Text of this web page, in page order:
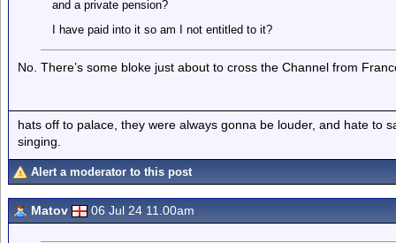
and a private pension?
I have paid into it so am I not entitled to it?
No. There’s some bloke just about to cross the Channel from
hats off to palace, they were always gonna be louder, and hate to
singing.
Alert a moderator to this post
Matov 06 Jul 24 11.00am